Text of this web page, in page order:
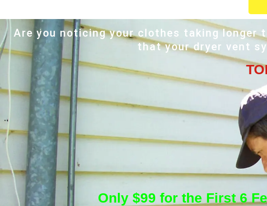
Are you noticing your clothes taking longer
that your dryer vent
Only $99 for the First 6